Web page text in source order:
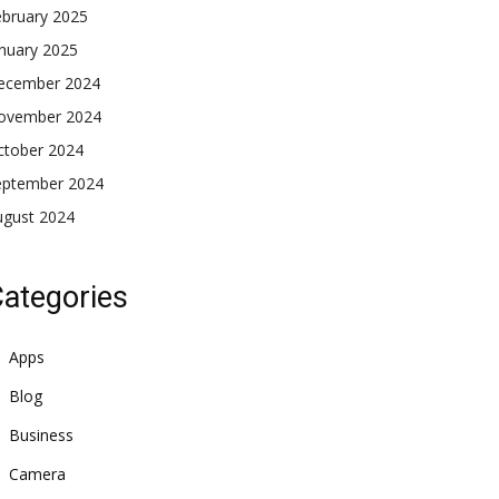
2025
2025
2024
2024
2024
2024
2024
Apps
Blog
Business
Camera